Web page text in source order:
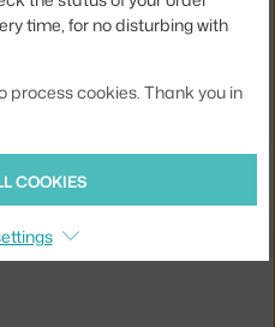
01UF
AAC 12 Oak, fall green
time, for no disturbing with
process cookies. Thank you in
COOKIES